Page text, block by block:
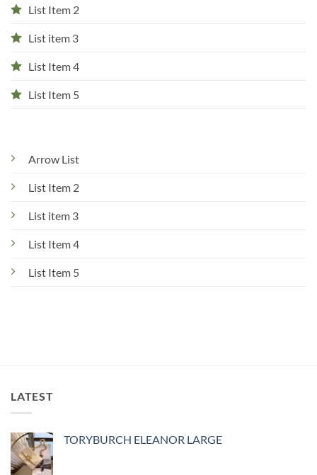
List Item 2
List item 3
List Item 4
List Item 5
Arrow List
List Item 2
List item 3
List Item 4
List Item 5
LATEST
TORYBURCH ELEANOR LARGE